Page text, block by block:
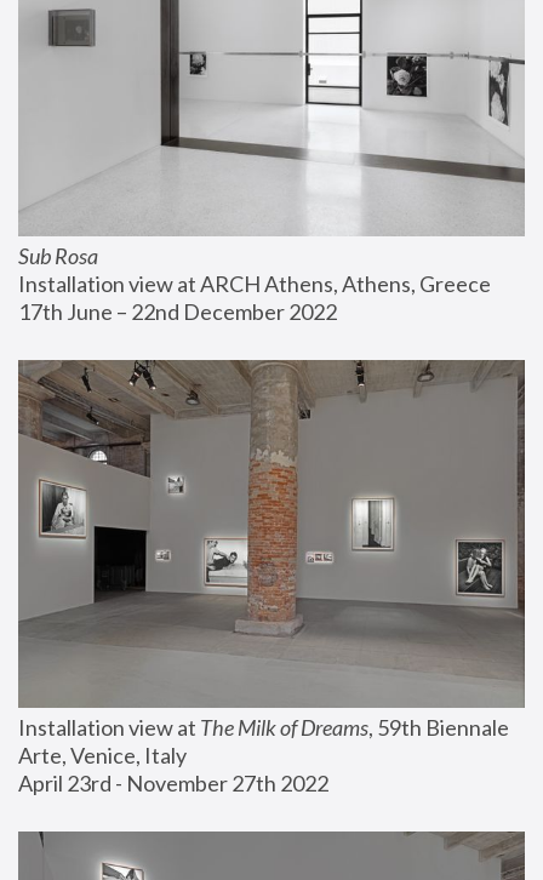
Sub Rosa
Installation view at ARCH Athens, Athens, Greece
17th June – 22nd December 2022
Installation view at The Milk of Dreams, 59th Biennale
Arte, Venice, Italy
April 23rd - November 27th 2022